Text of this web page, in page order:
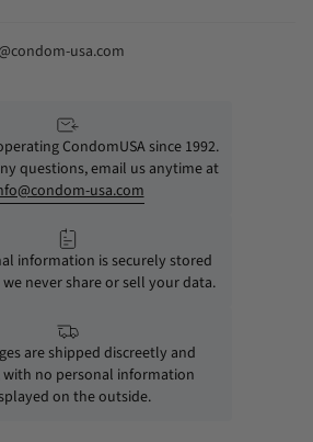
usa.com
CondomUSA since 1992.
questions, email us anytime at
usa.com
information is securely stored
never share or sell your data.
are shipped discreetly and
with no personal information
on the outside.